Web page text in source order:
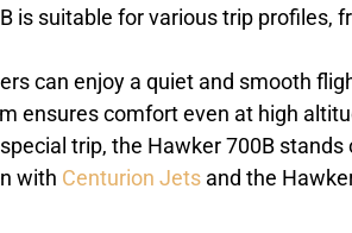
is suitable for various trip profiles,
can enjoy a quiet and smooth
ensures comfort even at high
trip, the Hawker 700B
with Centurion Jets and the